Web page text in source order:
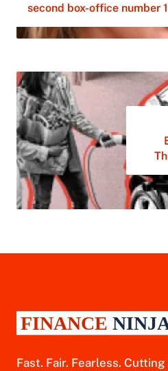
second box-office number 1
Fast. Fair. Fearless.